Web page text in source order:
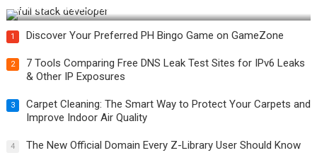
How Do You Become a Full-Stack Developer in the AI Era?
1 Discover Your Preferred PH Bingo Game on GameZone
2
7 Tools Comparing Free DNS Leak Test Sites for IPv6 Leaks
& Other IP Exposures
3
Carpet Cleaning: The Smart Way to Protect Your Carpets and
Improve Indoor Air Quality
4 The New Official Domain Every Z-Library User Should Know